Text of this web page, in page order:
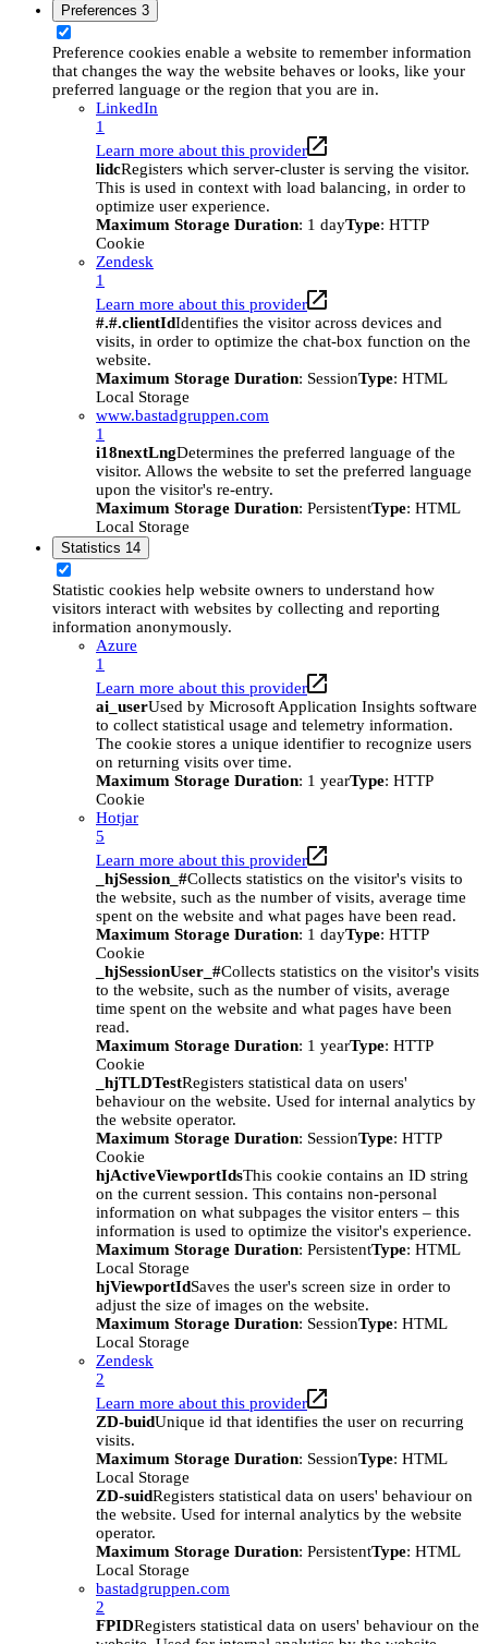
Preferences 3
Preference cookies enable a website to remember information
that changes the way the website behaves or looks, like your
preferred language or the region that you are in.
LinkedIn
1
Learn more about this provider
lidcRegisters which server-cluster is serving the visitor.
This is used in context with load balancing, in order to
optimize user experience.
Maximum Storage Duration: 1 dayType: HTTP
Cookie
Zendesk
1
Learn more about this provider
#.#.clientIdIdentifies the visitor across devices and
visits, in order to optimize the chat-box function on the
website.
Maximum Storage Duration: SessionType: HTML
Local Storage
www.bastadgruppen.com
1
i18nextLngDetermines the preferred language of the
visitor. Allows the website to set the preferred language
upon the visitor's re-entry.
Maximum Storage Duration: PersistentType: HTML
Local Storage
Statistics 14
Statistic cookies help website owners to understand how
visitors interact with websites by collecting and reporting
information anonymously.
Azure
1
Learn more about this provider
ai_userUsed by Microsoft Application Insights software
to collect statistical usage and telemetry information.
The cookie stores a unique identifier to recognize users
on returning visits over time.
Maximum Storage Duration: 1 yearType: HTTP
Cookie
Hotjar
5
Learn more about this provider
_hjSession_#Collects statistics on the visitor's visits to
the website, such as the number of visits, average time
spent on the website and what pages have been read.
Maximum Storage Duration: 1 dayType: HTTP
Cookie
_hjSessionUser_#Collects statistics on the visitor's visits
to the website, such as the number of visits, average
time spent on the website and what pages have been
read.
Maximum Storage Duration: 1 yearType: HTTP
Cookie
_hjTLDTestRegisters statistical data on users'
behaviour on the website. Used for internal analytics by
the website operator.
Maximum Storage Duration: SessionType: HTTP
Cookie
hjActiveViewportIdsThis cookie contains an ID string
on the current session. This contains non-personal
information on what subpages the visitor enters – this
information is used to optimize the visitor's experience.
Maximum Storage Duration: PersistentType: HTML
Local Storage
hjViewportIdSaves the user's screen size in order to
adjust the size of images on the website.
Maximum Storage Duration: SessionType: HTML
Local Storage
Zendesk
2
Learn more about this provider
ZD-buidUnique id that identifies the user on recurring
visits.
Maximum Storage Duration: SessionType: HTML
Local Storage
ZD-suidRegisters statistical data on users' behaviour on
the website. Used for internal analytics by the website
operator.
Maximum Storage Duration: PersistentType: HTML
Local Storage
bastadgruppen.com
2
FPIDRegisters statistical data on users' behaviour on the